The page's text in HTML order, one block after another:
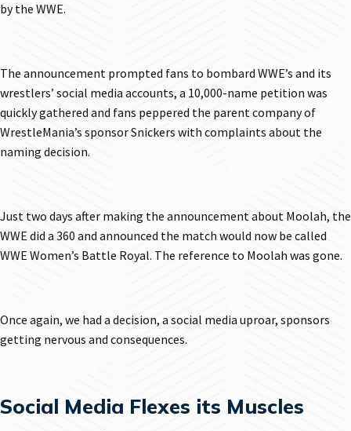
by the WWE.
The announcement prompted fans to bombard WWE’s and its
wrestlers’ social media accounts, a 10,000-name petition was
quickly gathered and fans peppered the parent company of
WrestleMania’s sponsor Snickers with complaints about the
naming decision.
Just two days after making the announcement about Moolah, the
WWE did a 360 and announced the match would now be called
WWE Women’s Battle Royal. The reference to Moolah was gone.
Once again, we had a decision, a social media uproar, sponsors
getting nervous and consequences.
Social Media Flexes its Muscles